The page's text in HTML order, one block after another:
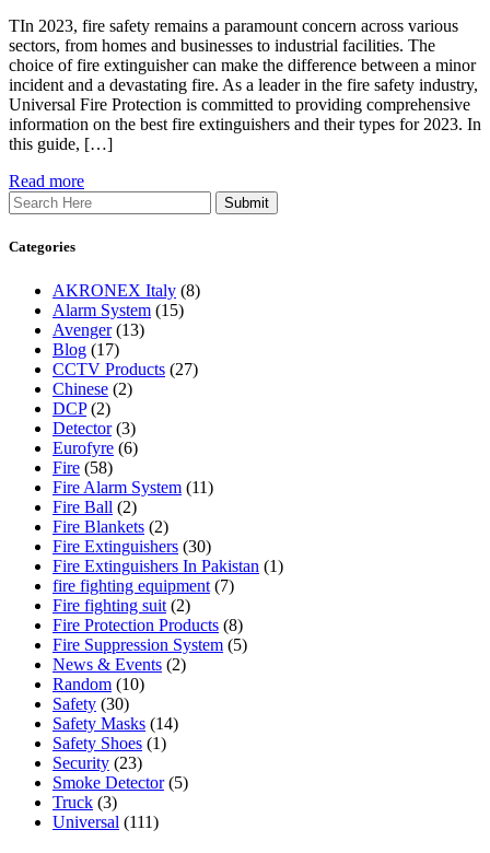
TIn 2023, fire safety remains a paramount concern across various
sectors, from homes and businesses to industrial facilities. The
choice of fire extinguisher can make the difference between a minor
incident and a devastating fire. As a leader in the fire safety industry,
Universal Fire Protection is committed to providing comprehensive
information on the best fire extinguishers and their types for 2023. In
this guide, […]
Read more
Search
Categories
AKRONEX Italy (8)
Alarm System (15)
Avenger(13)
Blog (17)
CCTV Products (27)
Chinese (2)
DCP(2)
Detector(3)
Eurofyre (6)
Fire (58)
Fire Alarm System (11)
Fire Ball (2)
Fire Blankets (2)
Fire Extinguishers (30)
Fire Extinguishers In Pakistan (1)
fire fighting equipment (7)
Fire fighting suit (2)
Fire Protection Products (8)
Fire Suppression System (5)
News & Events (2)
Random (10)
Safety (30)
Safety Masks (14)
Safety Shoes (1)
Security (23)
Smoke Detector(5)
Truck (3)
Universal (111)